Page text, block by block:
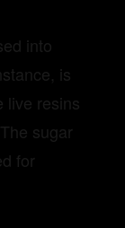
into
is
live resins
sugar
for